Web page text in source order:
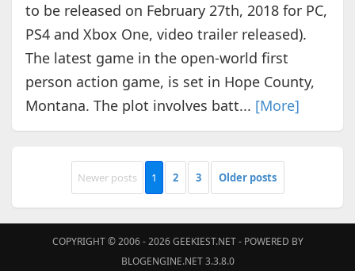
to be released on February 27th, 2018 for PC,
PS4 and Xbox One, video trailer released).
The latest game in the open-world first
person action game, is set in Hope County,
Montana. The plot involves batt... [More]
Newer posts 1 2 3 Older posts
COPYRIGHT © 2006 - 2026GEEKIEST.NET- POWERED BY
BLOGENGINE.NET 3.3.8.0